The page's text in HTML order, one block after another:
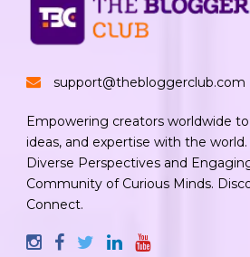
support@thebloggerclub.com
Empowering creators worldwide
ideas, and expertise with the
Diverse Perspectives and
Community of Curious Minds.
Connect.